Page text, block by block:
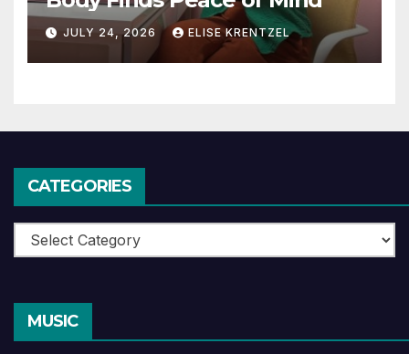
JULY 24, 2026 ELISE KRENTZEL
CATEGORIES
Categories
MUSIC